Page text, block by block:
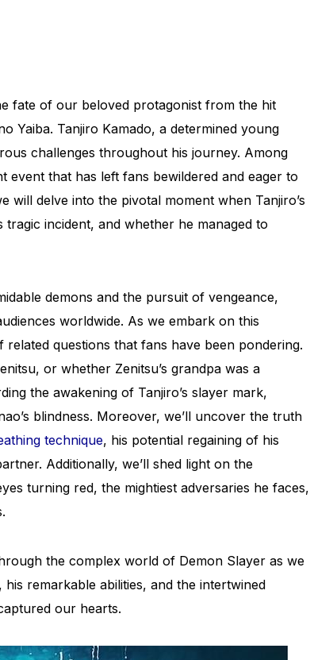
fate of our beloved protagonist from the hit
Yaiba. Tanjiro Kamado, a determined young
challenges throughout his journey. Among
event that has left fans bewildered and eager to
will delve into the pivotal moment when Tanjiro’s
incident, and whether he managed to
demons and the pursuit of vengeance,
worldwide. As we embark on this
questions that fans have been pondering.
or whether Zenitsu’s grandpa was a
the awakening of Tanjiro’s slayer mark,
blindness. Moreover, we’ll uncover the truth
technique, his potential regaining of his
Additionally, we’ll shed light on the
turning red, the mightiest adversaries he faces,
the complex world of Demon Slayer as we
remarkable abilities, and the intertwined
our hearts.